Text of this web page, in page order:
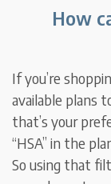
How
If you’re
available plans
that’s your
“HSA” in the
So using that